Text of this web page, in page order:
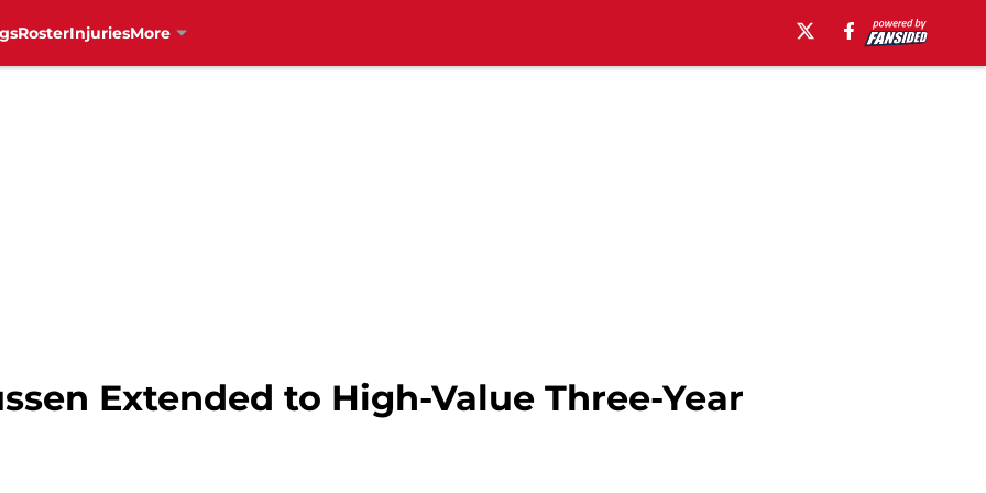
RosterInjuriesMore
Extended to High-Value Three-Year